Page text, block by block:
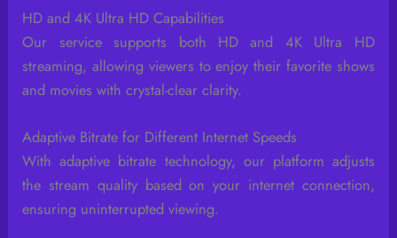
HD and 4K Ultra HD Capabilities
Our service supports both HD and 4K Ultra HD
streaming, allowing viewers to enjoy their favorite shows
and movies with crystal-clear clarity.
Adaptive Bitrate for Different Internet Speeds
With adaptive bitrate technology, our platform adjusts
the stream quality based on your internet connection,
ensuring uninterrupted viewing.